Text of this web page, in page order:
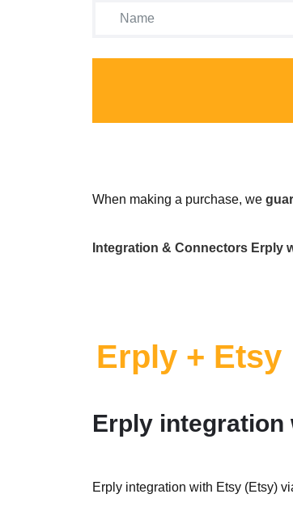
When making a purchase, we
Integration & Connectors Erply
Erply + Etsy
Erply integration
Erply integration with Etsy (Etsy)